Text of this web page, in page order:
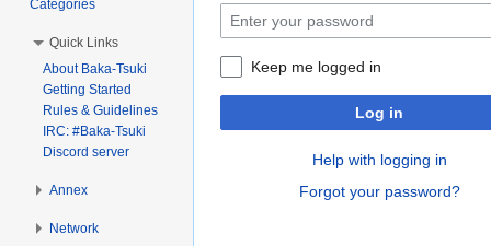
Keep me logged in
Log in
Help with logging in
Forgot your password?
Categories
Quick Links
About Baka-Tsuki
Getting Started
Rules & Guidelines
IRC: #Baka-Tsuki
Discord server
Annex
Network